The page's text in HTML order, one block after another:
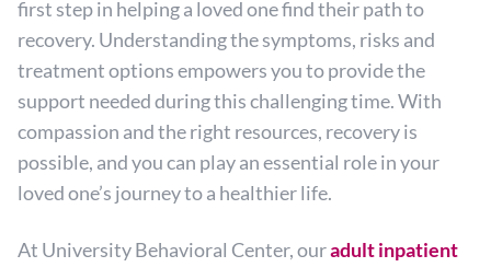
first step in helping a loved one find their path to
recovery. Understanding the symptoms, risks and
treatment options empowers you to provide the
support needed during this challenging time. With
compassion and the right resources, recovery is
possible, and you can play an essential role in your
loved one’s journey to a healthier life.
At University Behavioral Center, ouradult inpatient